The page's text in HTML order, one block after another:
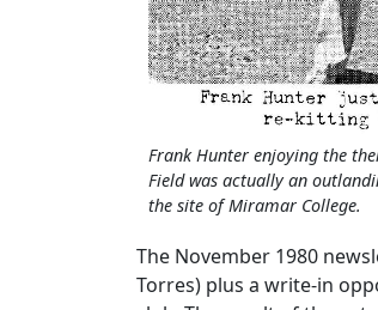
Frank Hunter enjoying the
Field was actually an
the site of Miramar College.
The November 1980
Torres) plus a write-in